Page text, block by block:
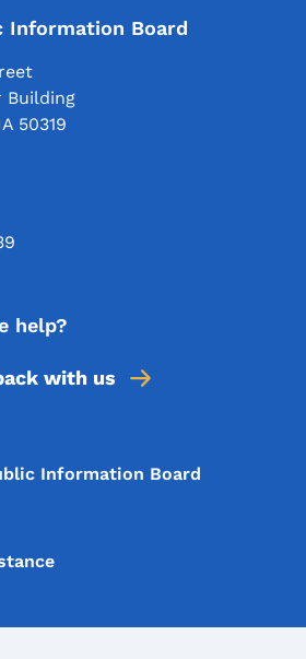
Information Board
Building
50319
help?
with us
Information Board